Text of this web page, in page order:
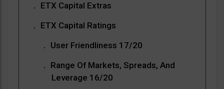
ETX Capital Extras
ETX Capital Ratings
User Friendliness 17/20
Range Of Markets, Spreads, And
Leverage 16/20